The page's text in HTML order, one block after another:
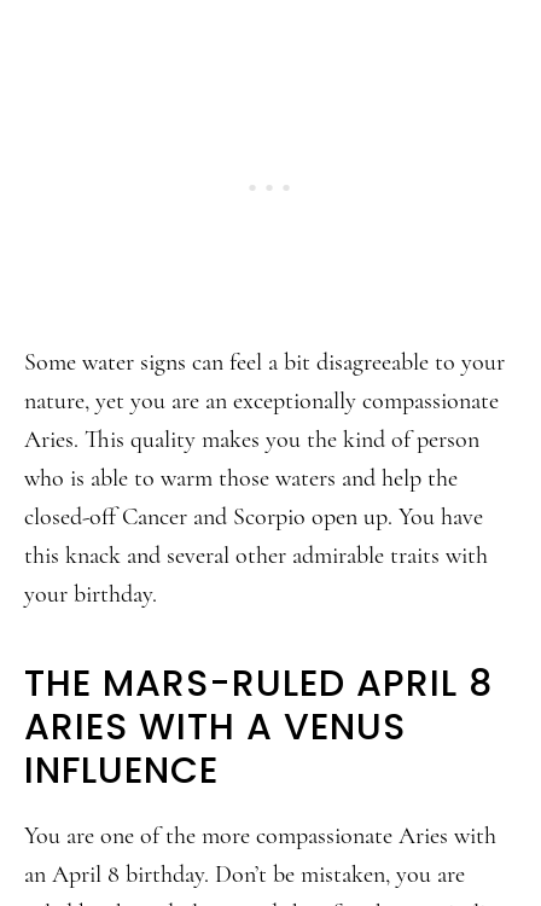
Some water signs can feel a bit disagreeable to your
nature, yet you are an exceptionally compassionate
Aries. This quality makes you the kind of person
who is able to warm those waters and help the
closed-off Cancer and Scorpio open up. You have
this knack and several other admirable traits with
your birthday.
THE MARS-RULED APRIL 8
ARIES WITH A VENUS
INFLUENCE
You are one of the more compassionate Aries with
an April 8 birthday. Don’t be mistaken, you are